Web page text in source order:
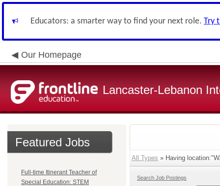
Educators: a smarter way to find your next role. Try
Our Homepage
Lancaster-Lebanon
Featured Jobs
Full-time Itinerant Teacher of
Special Education: STEM
All Types » Having
Search Job Postings